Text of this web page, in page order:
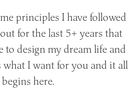
principles I have followed
for the last 5+ years that
to design my dream life and
what I want for you and it all
begins here.